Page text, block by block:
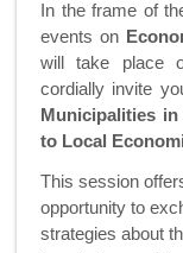
In the frame of
events on
will take place
cordially invite
Municipalities
to Local
This session
opportunity to
strategies about